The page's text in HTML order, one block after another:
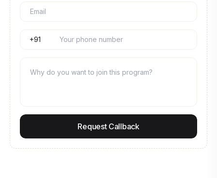
Request Callback